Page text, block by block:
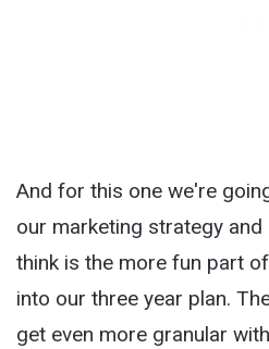
And for this one we're
our marketing strategy
think is the more fun part
into our three year plan.
get even more granular